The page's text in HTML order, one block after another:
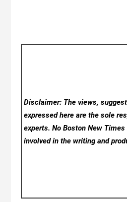
Disclaimer: The views,
expressed here are the sole
experts. No Boston New
involved in the writing and